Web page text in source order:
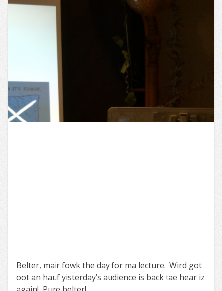
Belter, mair fowk the day for ma lecture. Wird got
oot an hauf yisterday’s audience is back tae hear iz